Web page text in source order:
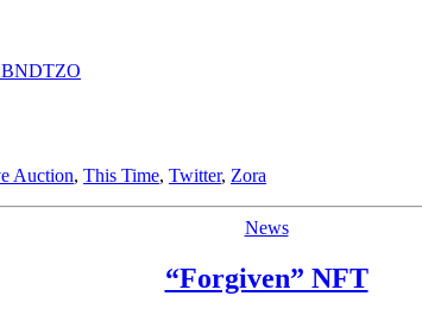
Auction, This Time, Twitter, Zora
Categories
News
“Forgiven” NFT